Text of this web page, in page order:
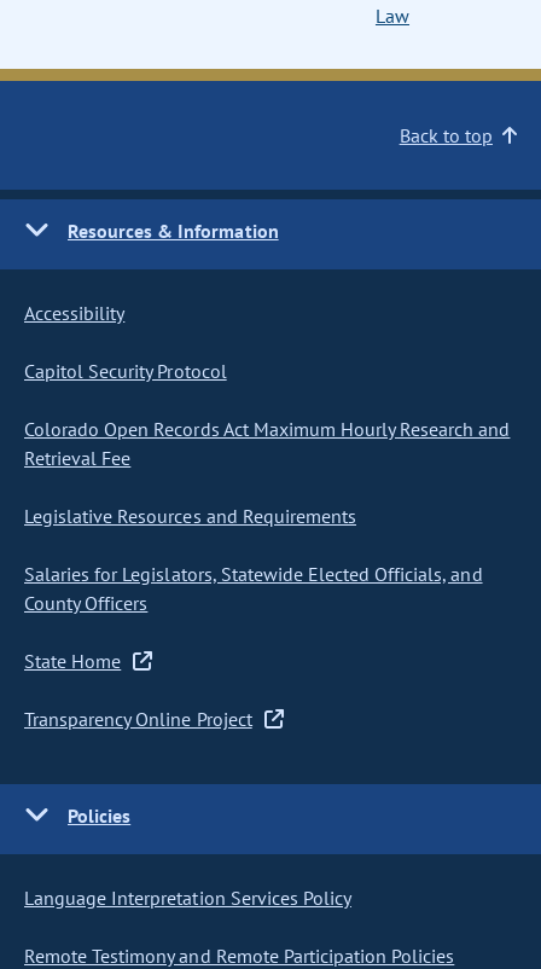
Law
Back to top
Resources & Information
Accessibility
Capitol Security Protocol
Colorado Open Records Act Maximum Hourly Research and
Retrieval Fee
Legislative Resources and Requirements
Salaries for Legislators, Statewide Elected Officials, and
County Officers
State Home
Transparency Online Project
Policies
Language Interpretation Services Policy
Remote Testimony and Remote Participation Policies